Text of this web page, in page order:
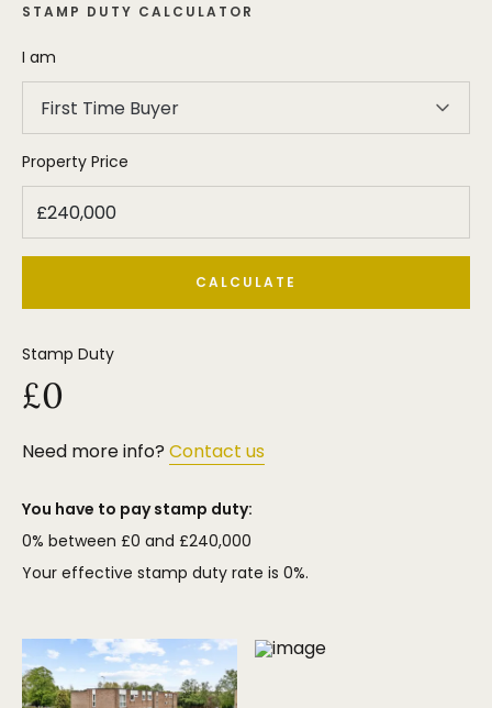
STAMP DUTY CALCULATOR
I am
First Time Buyer
Property Price
CALCULATE
Stamp Duty
£0
Need more info? Contact us
You have to pay stamp duty:
0% between £0 and £240,000
Your effective stamp duty rate is 0%.